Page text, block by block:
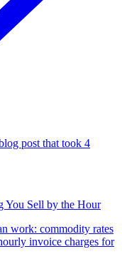
post that took 4
You Sell by the Hour
work: commodity rates
invoice charges for